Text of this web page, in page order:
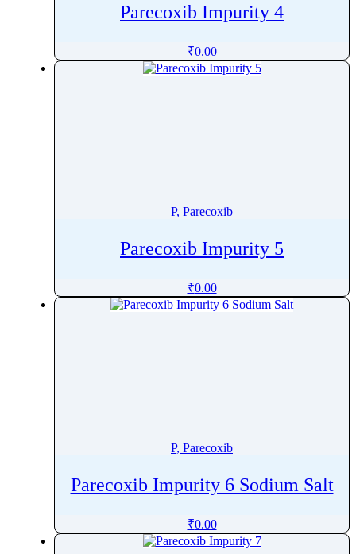
Parecoxib Impurity 4
₹0.00
P, Parecoxib
Parecoxib Impurity 5
₹0.00
P, Parecoxib
Parecoxib Impurity 6 Sodium Salt
₹0.00